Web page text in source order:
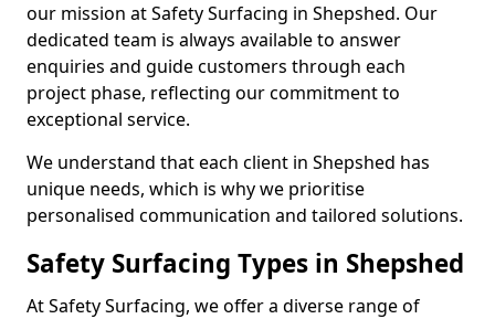
our mission at Safety Surfacing in Shepshed. Our
dedicated team is always available to answer
enquiries and guide customers through each
project phase, reflecting our commitment to
exceptional service.
We understand that each client in Shepshed has
unique needs, which is why we prioritise
personalised communication and tailored solutions.
Safety Surfacing Types in Shepshed
At Safety Surfacing, we offer a diverse range of